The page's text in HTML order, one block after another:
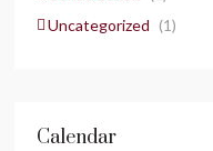
Uncategorized (1)
Calendar